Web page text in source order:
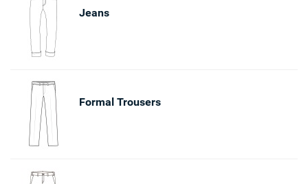
Jeans
Formal Trousers